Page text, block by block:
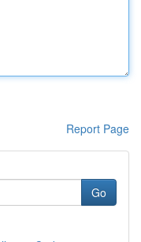
Report Page
Go